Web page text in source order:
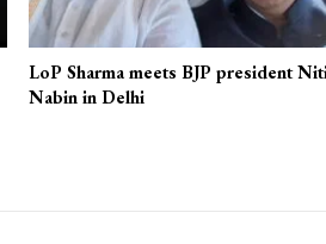
LoP Sharma meets BJP president
Nabin in Delhi